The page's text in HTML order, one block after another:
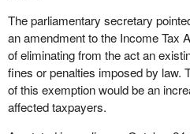
The parliamentary secretary
an amendment to the Income Tax
of eliminating from the act an
fines or penalties imposed by law.
of this exemption would be an
affected taxpayers.